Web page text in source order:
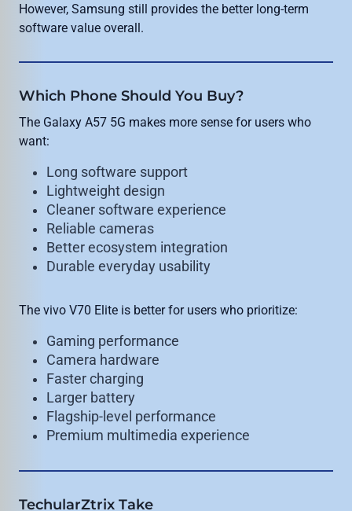
However, Samsung still provides the better long-term
software value overall.
Which Phone Should You Buy?
The Galaxy A57 5G makes more sense for users who
want:
Long software support
Lightweight design
Cleaner software experience
Reliable cameras
Better ecosystem integration
Durable everyday usability
The vivo V70 Elite is better for users who prioritize:
Gaming performance
Camera hardware
Faster charging
Larger battery
Flagship-level performance
Premium multimedia experience
TechularZtrix Take